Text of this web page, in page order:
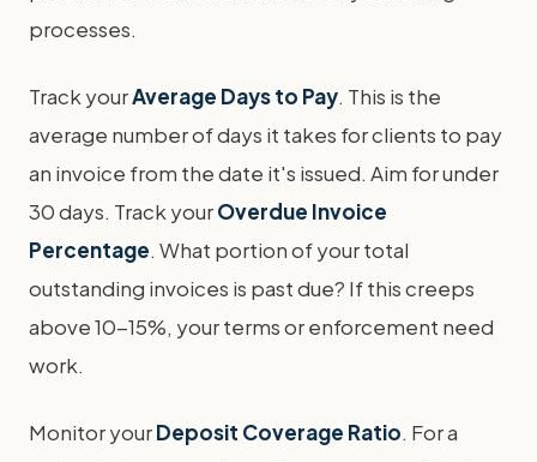
processes.
Track yourAverage Days to Pay. This is the
average number of days it takes for clients to pay
an invoice from the date it's issued. Aim for under
30 days. Track yourOverdue Invoice
Percentage. What portion of your total
outstanding invoices is past due? If this creeps
above 10-15%, your terms or enforcement need
work.
Monitor yourDeposit Coverage Ratio. For a